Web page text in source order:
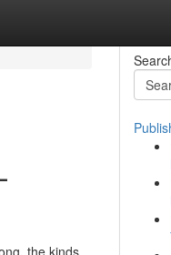
the kinds